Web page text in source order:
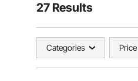
27 Results
Categories Price